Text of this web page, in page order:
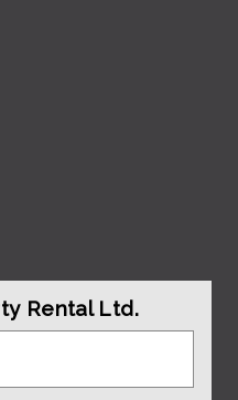
Rental Ltd.